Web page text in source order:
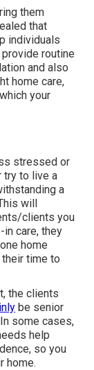
them
that
individuals
routine
and also
home care,
your
stressed or
try to live a
a
will
clients you
care, they
home
time to
the clients
be senior
some cases,
help
so you
home.